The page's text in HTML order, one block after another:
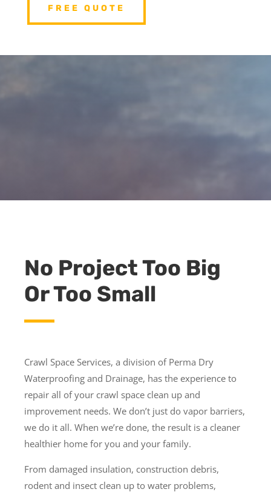
FREE QUOTE
No Project Too Big
Or Too Small
Crawl Space Services, a division of Perma Dry
Waterproofing and Drainage, has the experience to
repair all of your crawl space clean up and
improvement needs. We don’t just do vapor barriers,
we do it all. When we’re done, the result is a cleaner
healthier home for you and your family.
From damaged insulation, construction debris,
rodent and insect clean up to water problems,